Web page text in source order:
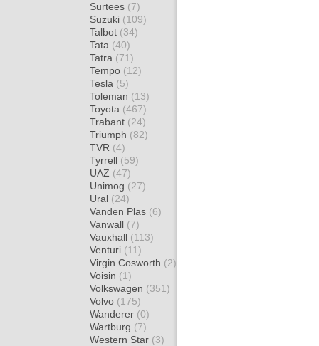
Surtees (7)
Suzuki (109)
Talbot (34)
Tata (40)
Tatra (71)
Tempo (12)
Tesla (5)
Toleman (13)
Toyota (467)
Trabant (24)
Triumph (82)
TVR (4)
Tyrrell (59)
UAZ (47)
Unimog (27)
Ural (24)
Vanden Plas (6)
Vanwall (7)
Vauxhall (113)
Venturi (11)
Virgin Cosworth (2)
Voisin (1)
Volkswagen (351)
Volvo (175)
Wanderer (0)
Wartburg (7)
Western Star (3)